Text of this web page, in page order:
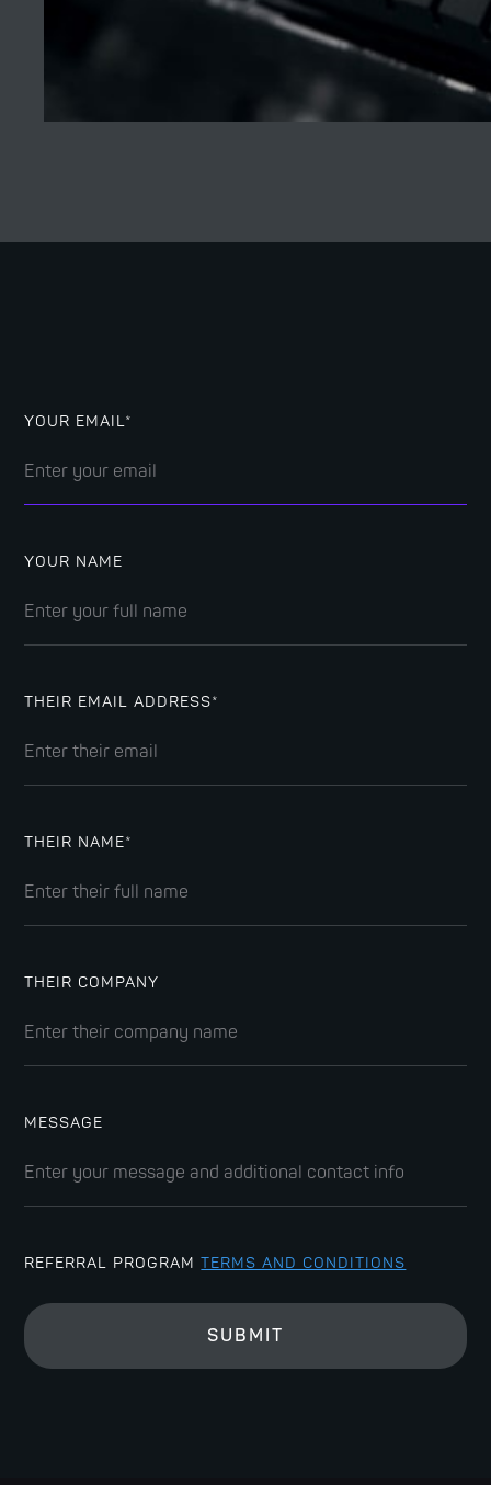
YOUR EMAIL*
YOUR NAME
THEIR EMAIL ADDRESS*
THEIR NAME*
THEIR COMPANY
MESSAGE
REFERRAL PROGRAMTERMS AND CONDITIONS